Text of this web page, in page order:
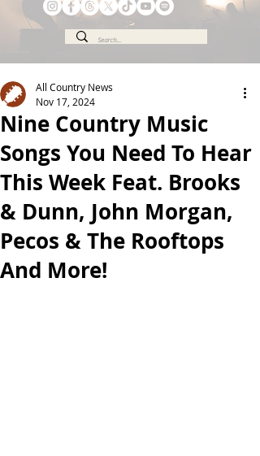
Nine Country Music
Songs You Need To Hear
This Week Feat. Brooks
& Dunn, John Morgan,
Pecos & The Rooftops
And More!
All Country News
Nov 17, 2024